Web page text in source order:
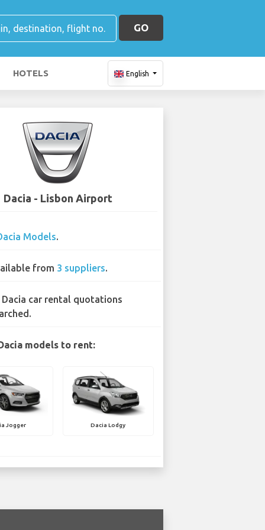
GO
HOTELS English
Dacia - Lisbon Airport
Models.
from 3 suppliers.
Dacia car rental quotations
models to rent:
Jogger Dacia Lodgy